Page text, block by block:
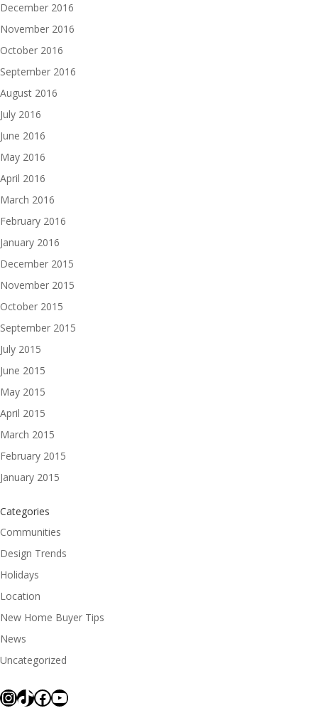
December 2016
November 2016
October 2016
September 2016
August 2016
July 2016
June 2016
May 2016
April 2016
March 2016
February 2016
January 2016
December 2015
November 2015
October 2015
September 2015
July 2015
June 2015
May 2015
April 2015
March 2015
February 2015
January 2015
Categories
Communities
Design Trends
Holidays
Location
New Home Buyer Tips
News
Uncategorized
Instagram
TikTok
Facebook
YouTube